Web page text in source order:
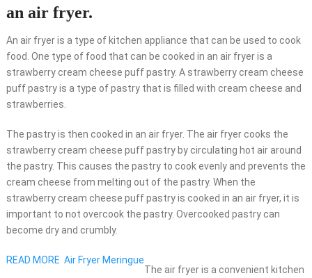
an air fryer.
An air fryer is a type of kitchen appliance that can be used to cook
food. One type of food that can be cooked in an air fryer is a
strawberry cream cheese puff pastry. A strawberry cream cheese
puff pastry is a type of pastry that is filled with cream cheese and
strawberries.
The pastry is then cooked in an air fryer. The air fryer cooks the
strawberry cream cheese puff pastry by circulating hot air around
the pastry. This causes the pastry to cook evenly and prevents the
cream cheese from melting out of the pastry. When the
strawberry cream cheese puff pastry is cooked in an air fryer, it is
important to not overcook the pastry. Overcooked pastry can
become dry and crumbly.
READ MORE Air Fryer Meringue
The air fryer is a convenient kitchen